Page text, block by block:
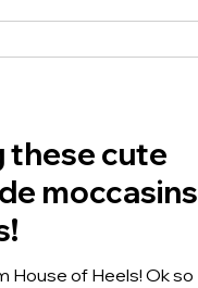
these cute
moccasins
House of Heels! Ok so